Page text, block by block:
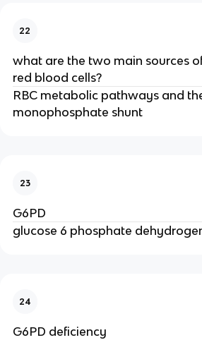
22
what are the two main sources
red blood cells?
RBC metabolic pathways and
monophosphate shunt
23
G6PD
glucose 6 phosphate
24
G6PD deficiency